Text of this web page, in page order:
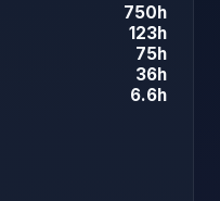
750h
123h
75h
36h
6.6h